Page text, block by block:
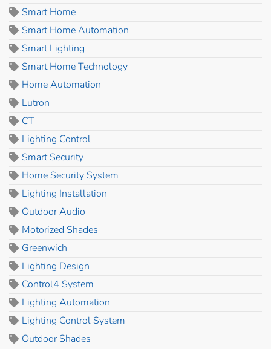
Smart Home
Smart Home Automation
Smart Lighting
Smart Home Technology
Home Automation
Lutron
CT
Lighting Control
Smart Security
Home Security System
Lighting Installation
Outdoor Audio
Motorized Shades
Greenwich
Lighting Design
Control4 System
Lighting Automation
Lighting Control System
Outdoor Shades